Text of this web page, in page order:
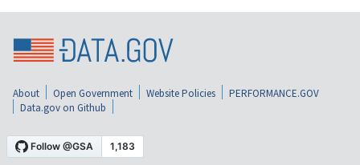
About Open Government Website Policies
PERFORMANCE.GOV
Data.gov on Github